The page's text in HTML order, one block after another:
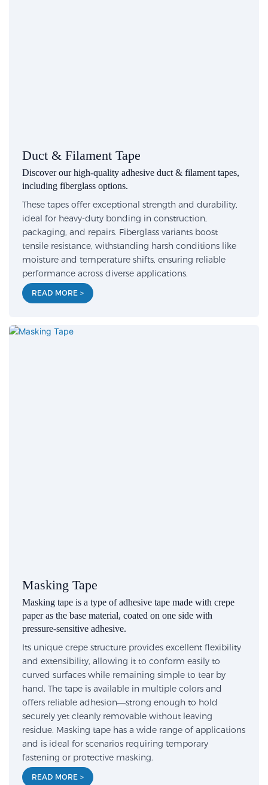
Duct & Filament Tape
Discover our high-quality adhesive duct & filament tapes,
including fiberglass options.
These tapes offer exceptional strength and durability,
ideal for heavy-duty bonding in construction,
packaging, and repairs. Fiberglass variants boost
tensile resistance, withstanding harsh conditions like
moisture and temperature shifts, ensuring reliable
performance across diverse applications.
READ MORE >
Masking Tape
Masking tape is a type of adhesive tape made with crepe
paper as the base material, coated on one side with
pressure-sensitive adhesive.
Its unique crepe structure provides excellent flexibility
and extensibility, allowing it to conform easily to
curved surfaces while remaining simple to tear by
hand. The tape is available in multiple colors and
offers reliable adhesion—strong enough to hold
securely yet cleanly removable without leaving
residue. Masking tape has a wide range of applications
and is ideal for scenarios requiring temporary
fastening or protective masking.
READ MORE >